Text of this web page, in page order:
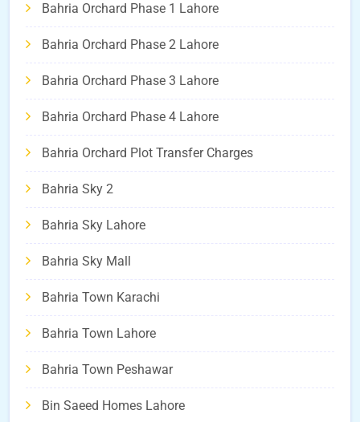
Bahria Orchard Phase 1 Lahore
Bahria Orchard Phase 2 Lahore
Bahria Orchard Phase 3 Lahore
Bahria Orchard Phase 4 Lahore
Bahria Orchard Plot Transfer Charges
Bahria Sky 2
Bahria Sky Lahore
Bahria Sky Mall
Bahria Town Karachi
Bahria Town Lahore
Bahria Town Peshawar
Bin Saeed Homes Lahore